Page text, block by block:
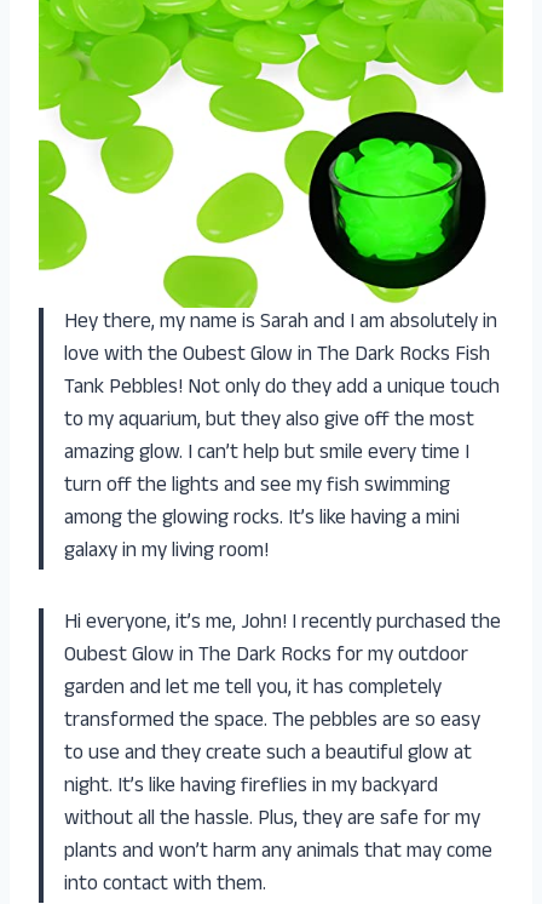
Hey there, my name is Sarah and I am absolutely in
love with the Oubest Glow in The Dark Rocks Fish
Tank Pebbles! Not only do they add a unique touch
to my aquarium, but they also give off the most
amazing glow. I can’t help but smile every time I
turn off the lights and see my fish swimming
among the glowing rocks. It’s like having a mini
galaxy in my living room!
Hi everyone, it’s me, John! I recently purchased the
Oubest Glow in The Dark Rocks for my outdoor
garden and let me tell you, it has completely
transformed the space. The pebbles are so easy
to use and they create such a beautiful glow at
night. It’s like having fireflies in my backyard
without all the hassle. Plus, they are safe for my
plants and won’t harm any animals that may come
into contact with them.